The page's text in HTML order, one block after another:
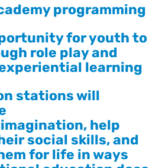
programming
for youth to
role play and
learning
stations will
help
social skills, and
for life in ways